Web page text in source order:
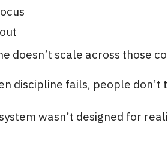
doesn’t scale across those
discipline fails, people don’t
wasn’t designed for